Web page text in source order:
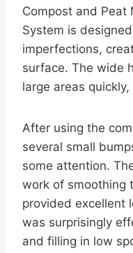
Compost and Peat
System is
imperfections,
surface. The wide
large areas
After using the
several small
some attention.
work of smoothing
provided excellent
was surprisingly
and filling in low